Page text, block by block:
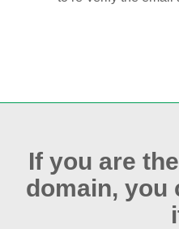
If you are
domain, you